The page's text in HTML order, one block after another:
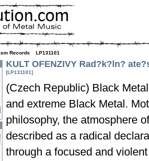
Records
LP131101
KULT OFENZIVY Rad?k?ln?
[LP131101]
(Czech Republic) Black
and extreme Black Metal.
philosophy, the atmosphere
described as a radical
through a focused and